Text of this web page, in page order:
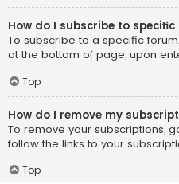
How do I subscribe to
To subscribe to a specific
at the bottom of page, upon
Top
How do I remove my
To remove your subscriptions,
follow the links to your
Top